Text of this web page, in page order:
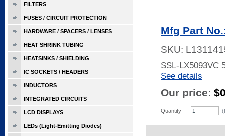
Mfg Part
SKU:
SSL-LX5093VC
See details
Our price:
Quantity
FILTERS
FUSES / CIRCUIT PROTECTION
HARDWARE / SPACERS / LENSES
HEAT SHRINK TUBING
HEATSINKS / SHIELDING
IC SOCKETS / HEADERS
INDUCTORS
INTEGRATED CIRCUITS
LCD DISPLAYS
LEDs (Light-Emitting Diodes)